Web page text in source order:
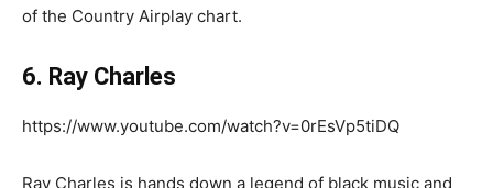
of the Country Airplay chart.
6. Ray Charles
https://www.youtube.com/watch?v=0rEsVp5tiDQ
Ray Charles is hands down a legend of black music and